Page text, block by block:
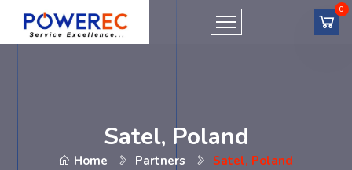
Satel, Poland
Home Partners Satel, Poland